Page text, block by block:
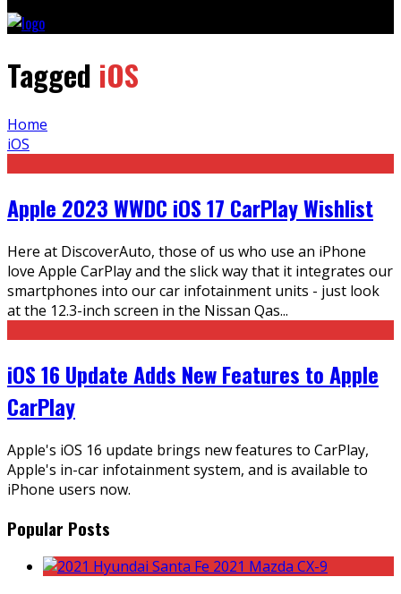
Tagged iOS
Home
iOS
Apple 2023 WWDC iOS 17 CarPlay Wishlist
Here at DiscoverAuto, those of us who use an iPhone
love Apple CarPlay and the slick way that it integrates our
smartphones into our car infotainment units - just look
at the 12.3-inch screen in the Nissan Qas...
iOS 16 Update Adds New Features to Apple
CarPlay
Apple's iOS 16 update brings new features to CarPlay,
Apple's in-car infotainment system, and is available to
iPhone users now.
Popular Posts